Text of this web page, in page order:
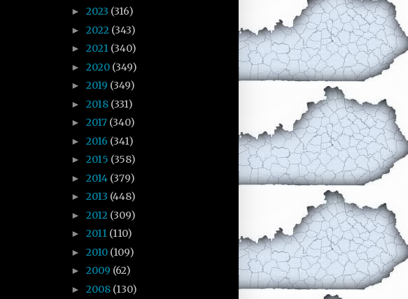
► 2023 (316)
► 2022 (343)
► 2021 (340)
► 2020 (349)
► 2019 (349)
► 2018 (331)
► 2017 (340)
► 2016 (341)
► 2015 (358)
► 2014 (379)
► 2013 (448)
► 2012 (309)
► 2011 (110)
► 2010 (109)
► 2009 (62)
► 2008 (130)